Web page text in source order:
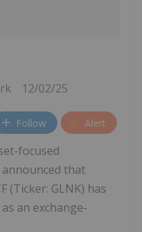
12/02/25
Follow Alert
focused
that
(Ticker: GLNK) has
an exchange-